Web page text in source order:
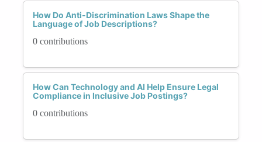
How Do Anti-Discrimination Laws Shape the
Language of Job Descriptions?
0 contributions
How Can Technology and AI Help Ensure Legal
Compliance in Inclusive Job Postings?
0 contributions